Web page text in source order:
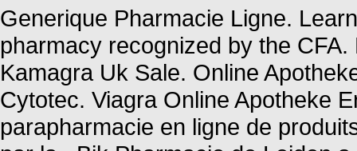
Generique Pharmacie Ligne.
pharmacy recognized by the
Kamagra Uk Sale. Online
Cytotec. Viagra Online Apotheke
parapharmacie en ligne de